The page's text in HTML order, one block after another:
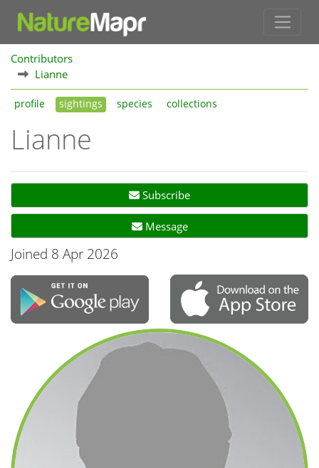
Contributors
Lianne
profile sightings species collections
Lianne
Subscribe
Message
Joined 8 Apr 2026